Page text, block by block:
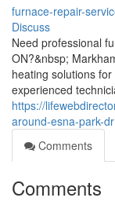
furnace-repair-
Discuss
Need professional
ON?&nbsp;
heating solutions
experienced
https://
around-esna-park-dr
Comments
Comments